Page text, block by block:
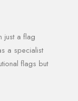
just a flag
a specialist
flags but